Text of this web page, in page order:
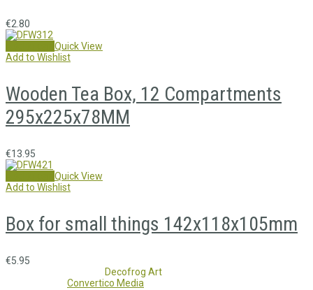
€2.80
Quick View
Add to Wishlist
Wooden Tea Box, 12 Compartments
295x225x78MM
€13.95
Quick View
Add to Wishlist
Box for small things 142x118x105mm
€5.95
Decofrog Art
Convertico Media